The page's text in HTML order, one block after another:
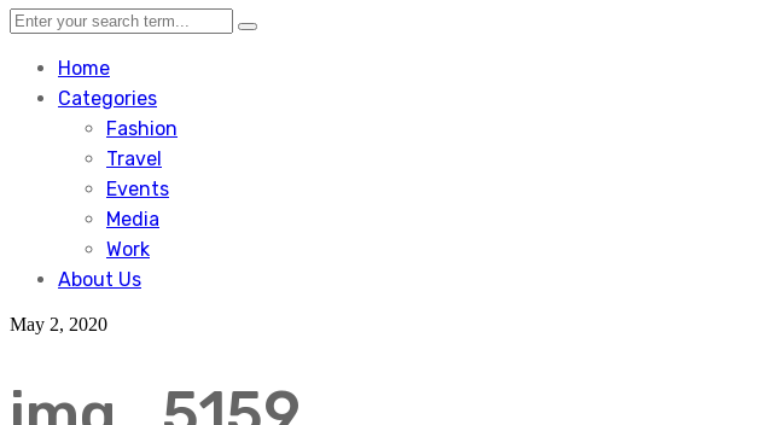
Home
Categories
Fashion
Travel
Events
Media
Work
About Us
May 2, 2020